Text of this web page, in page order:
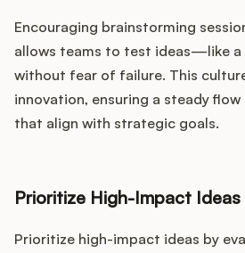
Encouraging brainstorming
allows teams to test ideas—like
without fear of failure. This
innovation, ensuring a steady
that align with strategic goals.
Prioritize High-Impact Ideas
Prioritize high-impact ideas by